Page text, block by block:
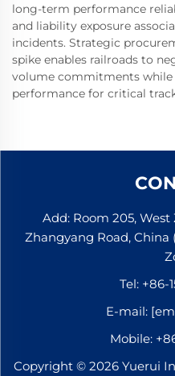
long-term performance
and liability exposure
incidents. Strategic
spike enables railroads to
volume commitments while
performance for critical
Add: Room 205, West
Zhangyang Road, China
Tel: +86-
E-mail:
Mobile:
Copyright © 2026 Yuerui